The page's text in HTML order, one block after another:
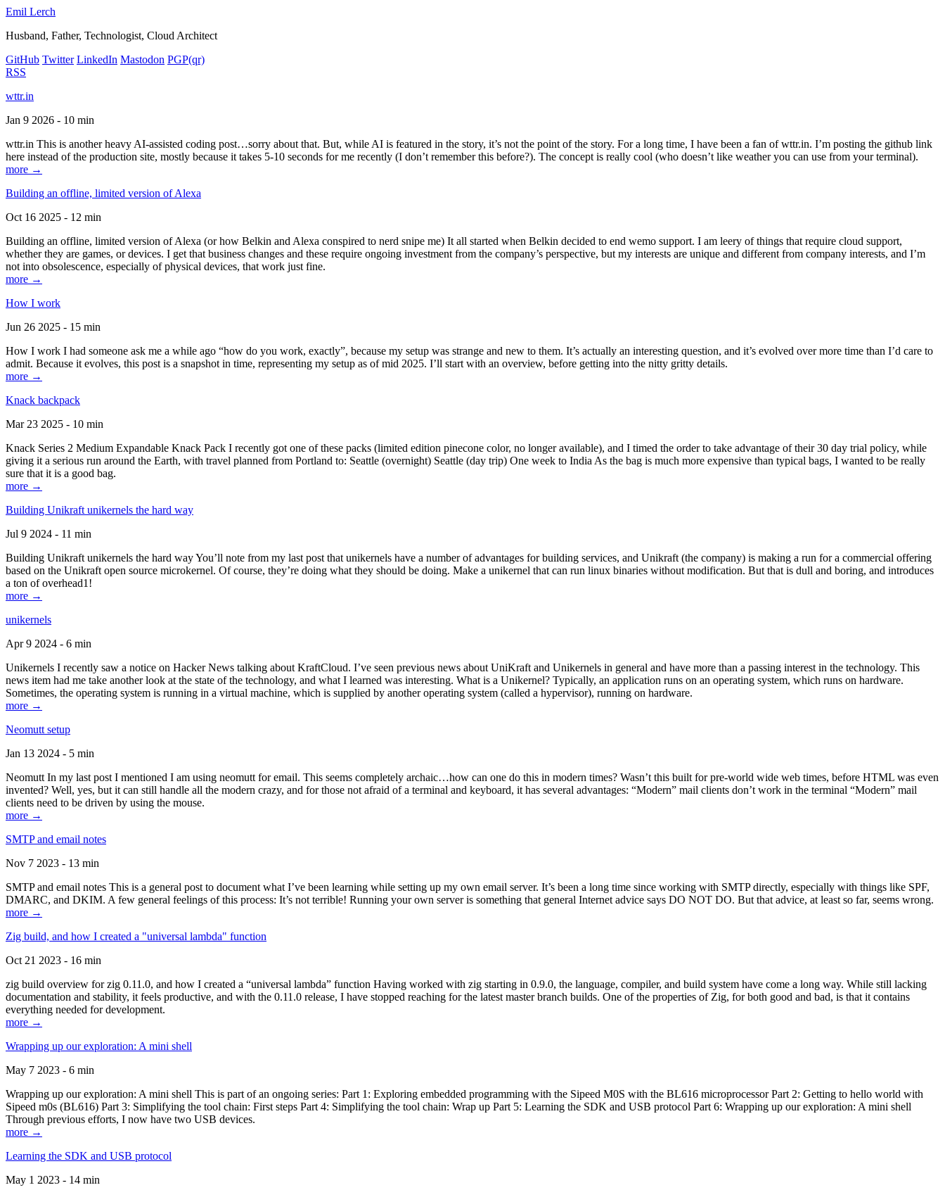
Emil Lerch
Husband, Father, Technologist, Cloud Architect
GitHub Twitter LinkedIn Mastodon PGP(qr)
RSS
wttr.in
Jan 9 2026 - 10 min
wttr.in This is another heavy AI-assisted coding post…sorry about that. But, while AI is featured in the story, it’s not the point of the story. For a long time, I have been a fan of wttr.in. I’m posting the github link
here instead of the production site, mostly because it takes 5-10 seconds for me recently (I don’t remember this before?). The concept is really cool (who doesn’t like weather you can use from your terminal).
more →
Building an offline, limited version of Alexa
Oct 16 2025 - 12 min
Building an offline, limited version of Alexa (or how Belkin and Alexa conspired to nerd snipe me) It all started when Belkin decided to end wemo support. I am leery of things that require cloud support,
whether they are games, or devices. I get that business changes and these require ongoing investment from the company’s perspective, but my interests are unique and different from company interests, and I’m
not into obsolescence, especially of physical devices, that work just fine.
more →
How I work
Jun 26 2025 - 15 min
How I work I had someone ask me a while ago “how do you work, exactly”, because my setup was strange and new to them. It’s actually an interesting question, and it’s evolved over more time than I’d care to
admit. Because it evolves, this post is a snapshot in time, representing my setup as of mid 2025. I’ll start with an overview, before getting into the nitty gritty details.
more →
Knack backpack
Mar 23 2025 - 10 min
Knack Series 2 Medium Expandable Knack Pack I recently got one of these packs (limited edition pinecone color, no longer available), and I timed the order to take advantage of their 30 day trial policy, while
giving it a serious run around the Earth, with travel planned from Portland to: Seattle (overnight) Seattle (day trip) One week to India As the bag is much more expensive than typical bags, I wanted to be really
sure that it is a good bag.
more →
Building Unikraft unikernels the hard way
Jul 9 2024 - 11 min
Building Unikraft unikernels the hard way You’ll note from my last post that unikernels have a number of advantages for building services, and Unikraft (the company) is making a run for a commercial offering
based on the Unikraft open source microkernel. Of course, they’re doing what they should be doing. Make a unikernel that can run linux binaries without modification. But that is dull and boring, and introduces
a ton of overhead1!
more →
unikernels
Apr 9 2024 - 6 min
Unikernels I recently saw a notice on Hacker News talking about KraftCloud. I’ve seen previous news about UniKraft and Unikernels in general and have more than a passing interest in the technology. This
news item had me take another look at the state of the technology, and what I learned was interesting. What is a Unikernel? Typically, an application runs on an operating system, which runs on hardware.
Sometimes, the operating system is running in a virtual machine, which is supplied by another operating system (called a hypervisor), running on hardware.
more →
Neomutt setup
Jan 13 2024 - 5 min
Neomutt In my last post I mentioned I am using neomutt for email. This seems completely archaic…how can one do this in modern times? Wasn’t this built for pre-world wide web times, before HTML was even
invented? Well, yes, but it can still handle all the modern crazy, and for those not afraid of a terminal and keyboard, it has several advantages: “Modern” mail clients don’t work in the terminal “Modern” mail
clients need to be driven by using the mouse.
more →
SMTP and email notes
Nov 7 2023 - 13 min
SMTP and email notes This is a general post to document what I’ve been learning while setting up my own email server. It’s been a long time since working with SMTP directly, especially with things like SPF,
DMARC, and DKIM. A few general feelings of this process: It’s not terrible! Running your own server is something that general Internet advice says DO NOT DO. But that advice, at least so far, seems wrong.
more →
Zig build, and how I created a "universal lambda" function
Oct 21 2023 - 16 min
zig build overview for zig 0.11.0, and how I created a “universal lambda” function Having worked with zig starting in 0.9.0, the language, compiler, and build system have come a long way. While still lacking
documentation and stability, it feels productive, and with the 0.11.0 release, I have stopped reaching for the latest master branch builds. One of the properties of Zig, for both good and bad, is that it contains
everything needed for development.
more →
Wrapping up our exploration: A mini shell
May 7 2023 - 6 min
Wrapping up our exploration: A mini shell This is part of an ongoing series: Part 1: Exploring embedded programming with the Sipeed M0S with the BL616 microprocessor Part 2: Getting to hello world with
Sipeed m0s (BL616) Part 3: Simplifying the tool chain: First steps Part 4: Simplifying the tool chain: Wrap up Part 5: Learning the SDK and USB protocol Part 6: Wrapping up our exploration: A mini shell
Through previous efforts, I now have two USB devices.
more →
Learning the SDK and USB protocol
May 1 2023 - 14 min